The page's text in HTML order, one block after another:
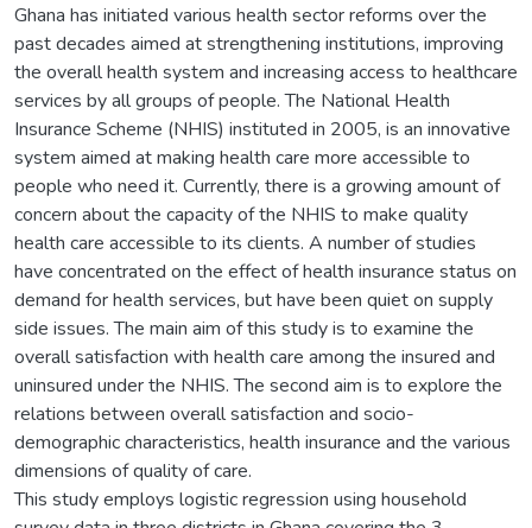
Ghana has initiated various health sector reforms over the
past decades aimed at strengthening institutions, improving
the overall health system and increasing access to healthcare
services by all groups of people. The National Health
Insurance Scheme (NHIS) instituted in 2005, is an innovative
system aimed at making health care more accessible to
people who need it. Currently, there is a growing amount of
concern about the capacity of the NHIS to make quality
health care accessible to its clients. A number of studies
have concentrated on the effect of health insurance status on
demand for health services, but have been quiet on supply
side issues. The main aim of this study is to examine the
overall satisfaction with health care among the insured and
uninsured under the NHIS. The second aim is to explore the
relations between overall satisfaction and socio-
demographic characteristics, health insurance and the various
dimensions of quality of care.
This study employs logistic regression using household